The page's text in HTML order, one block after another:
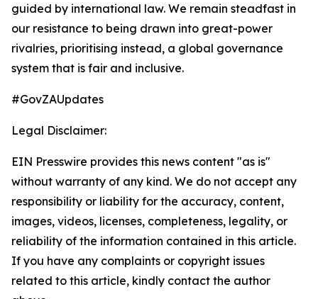
guided by international law. We remain steadfast in
our resistance to being drawn into great-power
rivalries, prioritising instead, a global governance
system that is fair and inclusive.
#GovZAUpdates
Legal Disclaimer:
EIN Presswire provides this news content "as is"
without warranty of any kind. We do not accept any
responsibility or liability for the accuracy, content,
images, videos, licenses, completeness, legality, or
reliability of the information contained in this article.
If you have any complaints or copyright issues
related to this article, kindly contact the author